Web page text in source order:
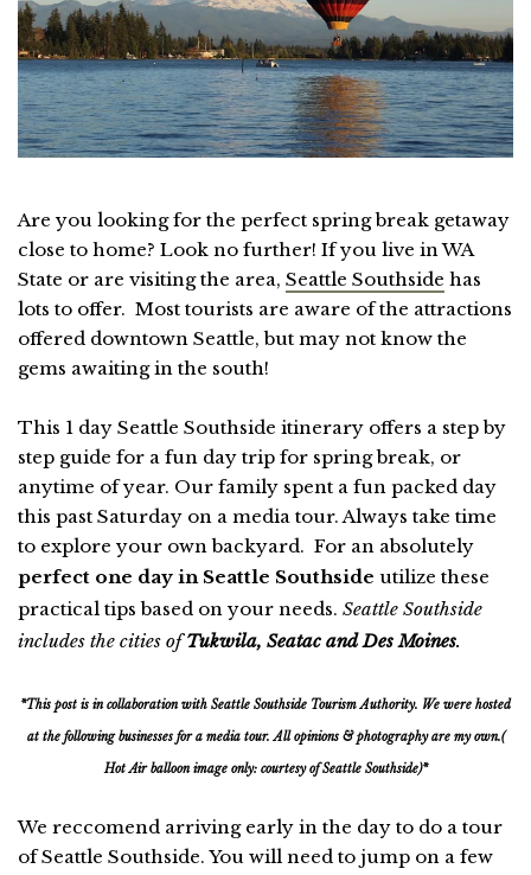
Are you looking for the perfect spring break getaway
close to home? Look no further! If you live in WA
State or are visiting the area, Seattle Southside has
lots to offer. Most tourists are aware of the attractions
offered downtown Seattle, but may not know the
gems awaiting in the south!
This 1 day Seattle Southside itinerary offers a step by
step guide for a fun day trip for spring break, or
anytime of year. Our family spent a fun packed day
this past Saturday on a media tour. Always take time
to explore your own backyard. For an absolutely
perfect one day in Seattle Southside utilize these
practical tips based on your needs. Seattle Southside
includes the cities ofTukwila, Seatac and Des Moines.
*This post is in collaboration with Seattle Southside Tourism Authority. We were hosted
at the following businesses for a media tour. All opinions & photography are my own.(
Hot Air balloon image only: courtesy of Seattle Southside)*
We reccomend arriving early in the day to do a tour
of Seattle Southside. You will need to jump on a few